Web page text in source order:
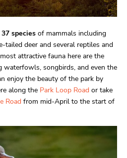
37 species of mammals including
tailed deer and several reptiles and
attractive fauna here are the
waterfowls, songbirds, and even the
enjoy the beauty of the park by
along the Park Loop Road or take
Road from mid-April to the start of